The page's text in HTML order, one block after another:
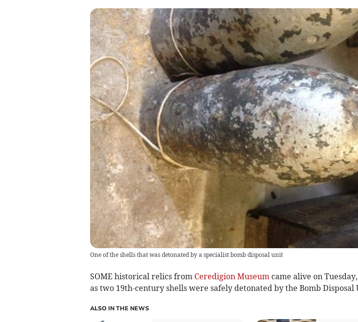
One of the shells that was detonated by a specialist bomb disposal unit
SOME historical relics from Ceredigion Museum came alive on
as two 19th-century shells were safely detonated by the Bomb Disposal
ALSO IN THE NEWS